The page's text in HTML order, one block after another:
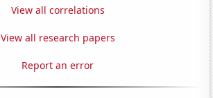
View all correlations
View all research papers
Report an error